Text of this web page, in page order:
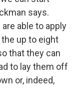
says.
able to apply
up to eight
that they can
to lay them off
or, indeed,